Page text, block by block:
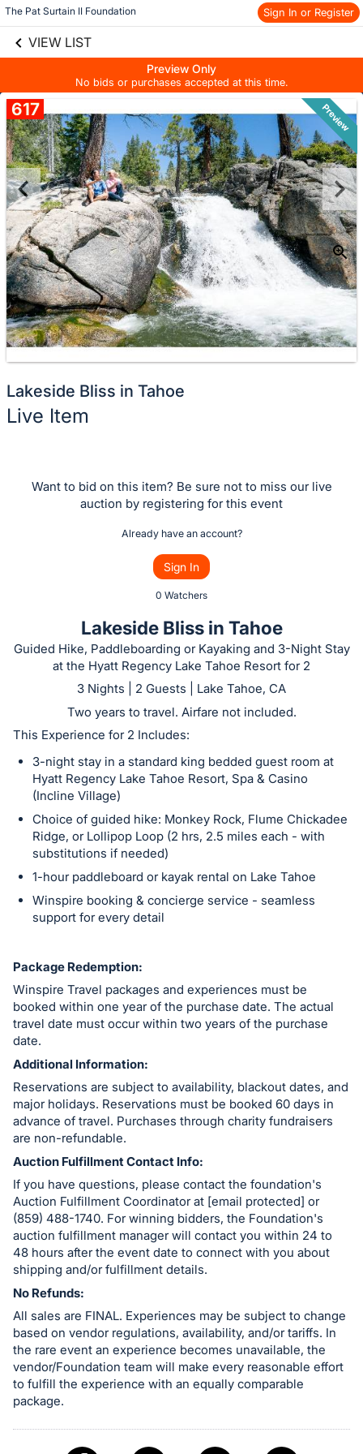
The Pat Surtain II Foundation Sign In or Register
VIEW LIST
Preview Only
No bids or purchases accepted at this time.
information
Skip to social
617 Preview
Lakeside Bliss in Tahoe
Live Item
Want to bid on this item? Be sure not to miss our live
auction by registering for this event
Already have an account?
Sign In
0 Watchers
Lakeside Bliss in Tahoe
Guided Hike, Paddleboarding or Kayaking and 3-Night Stay
at the Hyatt Regency Lake Tahoe Resort for 2
3 Nights | 2 Guests | Lake Tahoe, CA
Two years to travel. Airfare not included.
This Experience for 2 Includes:
3-night stay in a standard king bedded guest room at
Hyatt Regency Lake Tahoe Resort, Spa & Casino
(Incline Village)
Choice of guided hike: Monkey Rock, Flume Chickadee
Ridge, or Lollipop Loop (2 hrs, 2.5 miles each - with
substitutions if needed)
1-hour paddleboard or kayak rental on Lake Tahoe
Winspire booking & concierge service - seamless
support for every detail
Package Redemption:
Winspire Travel packages and experiences must be
booked within one year of the purchase date. The actual
travel date must occur within two years of the purchase
date.
Additional Information:
Reservations are subject to availability, blackout dates, and
major holidays. Reservations must be booked 60 days in
advance of travel. Purchases through charity fundraisers
are non-refundable.
Auction Fulfillment Contact Info:
If you have questions, please contact the foundation's
Auction Fulfillment Coordinator at [email protected] or
(859) 488-1740. For winning bidders, the Foundation's
auction fulfillment manager will contact you within 24 to
48 hours after the event date to connect with you about
shipping and/or fulfillment details.
No Refunds:
All sales are FINAL. Experiences may be subject to change
based on vendor regulations, availability, and/or tariffs. In
the rare event an experience becomes unavailable, the
vendor/Foundation team will make every reasonable effort
to fulfill the experience with an equally comparable
package.